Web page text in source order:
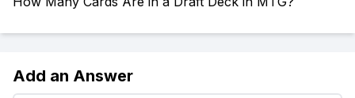
Add an Answer